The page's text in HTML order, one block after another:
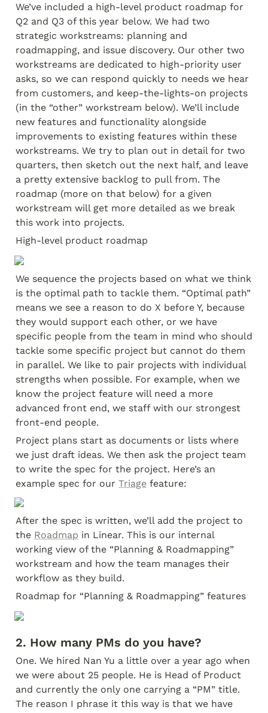
We’ve included a high-level product roadmap for
Q2 and Q3 of this year below. We had two
strategic workstreams: planning and
roadmapping, and issue discovery. Our other two
workstreams are dedicated to high-priority user
asks, so we can respond quickly to needs we hear
from customers, and keep-the-lights-on projects
(in the “other” workstream below). We’ll include
new features and functionality alongside
improvements to existing features within these
workstreams. We try to plan out in detail for two
quarters, then sketch out the next half, and leave
a pretty extensive backlog to pull from. The
roadmap (more on that below) for a given
workstream will get more detailed as we break
this work into projects.
High-level product roadmap
We sequence the projects based on what we think
is the optimal path to tackle them. “Optimal path”
means we see a reason to do X before Y, because
they would support each other, or we have
specific people from the team in mind who should
tackle some specific project but cannot do them
in parallel. We like to pair projects with individual
strengths when possible. For example, when we
know the project feature will need a more
advanced front end, we staff with our strongest
front-end people.
Project plans start as documents or lists where
we just draft ideas. We then ask the project team
to write the spec for the project. Here’s an
example spec for our Triage feature:
After the spec is written, we’ll add the project to
the Roadmap in Linear. This is our internal
working view of the “Planning & Roadmapping”
workstream and how the team manages their
workflow as they build.
Roadmap for “Planning & Roadmapping” features
2. How many PMs do you have?
One. We hired Nan Yu a little over a year ago when
we were about 25 people. He is Head of Product
and currently the only one carrying a “PM” title.
The reason I phrase it this way is that we have